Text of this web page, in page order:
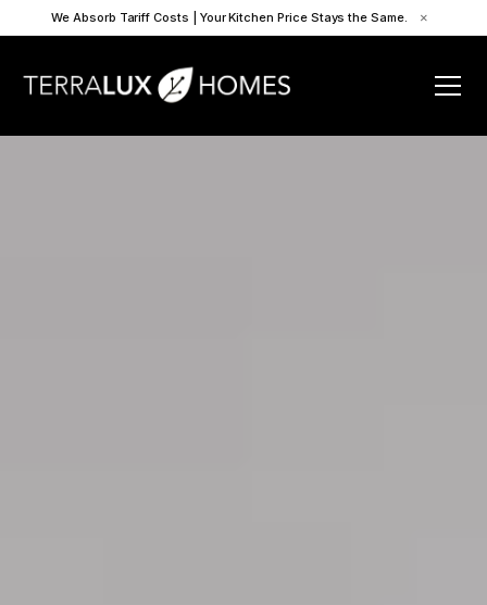
We Absorb Tariff Costs | Your Kitchen Price Stays the Same. ×